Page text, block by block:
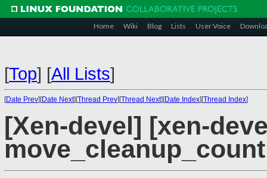
Home Wiki Blog Lists User Voice
[Top] [All Lists]
[Date Prev][Date Next][Thread Prev][Thread Next][Date Index][Thread Index]
[Xen-devel] [xen-